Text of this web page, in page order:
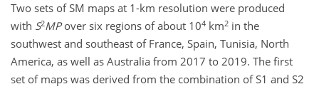
Two sets of SM maps at 1-km resolution were produced
with S2MPover six regions of about 104 km2 in the
southwest and southeast of France, Spain, Tunisia, North
America, as well as Australia from 2017 to 2019. The first
set of maps was derived from the combination of S1 and S2